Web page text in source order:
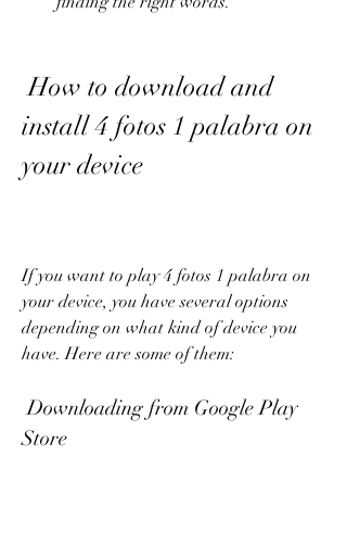
How to download and
install 4 fotos 1 palabra on
your device
If you want to play 4 fotos 1 palabra on
your device, you have several options
depending on what kind of device you
have. Here are some of them:
Downloading from Google Play
Store